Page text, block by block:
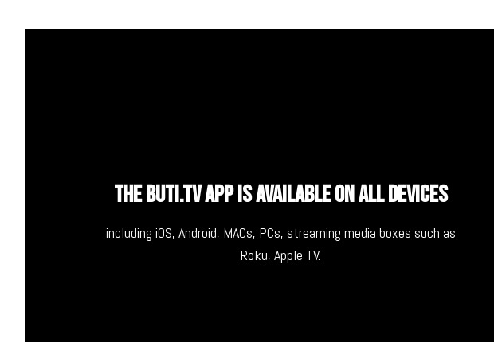
THE BUTI.TV APP IS AVAILABLE ON ALL DEVICES
including iOS, Android, MACs, PCs, streaming media boxes such as
Roku, Apple TV.